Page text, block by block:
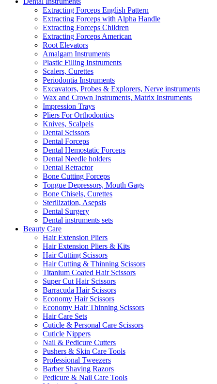
Extracting Forceps English Pattern
Extracting Forceps with Alpha Handle
Extracting Forceps Children
Extracting Forceps American
Root Elevators
Amalgam Instruments
Plastic Filling Instruments
Scalers, Curettes
Periodontia Instruments
Excavators, Probes & Explorers, Nerve instruments
Wax and Crown Instruments, Matrix Instruments
Impression Trays
Pliers For Orthodontics
Knives, Scalpels
Dental Scissors
Dental Forceps
Dental Hemostatic Forceps
Dental Needle holders
Dental Retractor
Bone Cutting Forceps
Tongue Depressors, Mouth Gags
Bone Chisels, Curettes
Sterilization, Asepsis
Dental Surgery
Dental instruments sets
Beauty Care
Hair Extension Pliers
Hair Extension Pliers & Kits
Hair Cutting Scissors
Hair Cutting & Thinning Scissors
Titanium Coated Hair Scissors
Super Cut Hair Scissors
Barracuda Hair Scissors
Economy Hair Scissors
Economy Hair Thinning Scissors
Hair Care Sets
Cuticle & Personal Care Scissors
Cuticle Nippers
Nail & Pedicure Cutters
Pushers & Skin Care Tools
Professional Tweezers
Barber Shaving Razors
Pedicure & Nail Care Tools